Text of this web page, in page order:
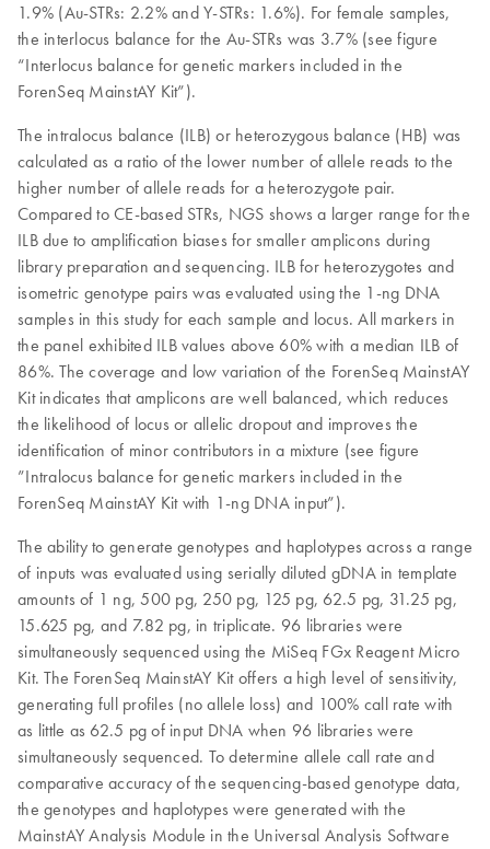
1.9% (Au-STRs: 2.2% and Y-STRs: 1.6%). For female samples,
the interlocus balance for the Au-STRs was 3.7% (see figure
“Interlocus balance for genetic markers included in the
ForenSeq MainstAY Kit”).
The intralocus balance (ILB) or heterozygous balance (HB) was
calculated as a ratio of the lower number of allele reads to the
higher number of allele reads for a heterozygote pair.
Compared to CE-based STRs, NGS shows a larger range for the
ILB due to amplification biases for smaller amplicons during
library preparation and sequencing. ILB for heterozygotes and
isometric genotype pairs was evaluated using the 1-ng DNA
samples in this study for each sample and locus. All markers in
the panel exhibited ILB values above 60% with a median ILB of
86%. The coverage and low variation of the ForenSeq MainstAY
Kit indicates that amplicons are well balanced, which reduces
the likelihood of locus or allelic dropout and improves the
identification of minor contributors in a mixture (see figure
”Intralocus balance for genetic markers included in the
ForenSeq MainstAY Kit with 1-ng DNA input”).
The ability to generate genotypes and haplotypes across a range
of inputs was evaluated using serially diluted gDNA in template
amounts of 1 ng, 500 pg, 250 pg, 125 pg, 62.5 pg, 31.25 pg,
15.625 pg, and 7.82 pg, in triplicate. 96 libraries were
simultaneously sequenced using the MiSeq FGx Reagent Micro
Kit. The ForenSeq MainstAY Kit offers a high level of sensitivity,
generating full profiles (no allele loss) and 100% call rate with
as little as 62.5 pg of input DNA when 96 libraries were
simultaneously sequenced. To determine allele call rate and
comparative accuracy of the sequencing-based genotype data,
the genotypes and haplotypes were generated with the
MainstAY Analysis Module in the Universal Analysis Software